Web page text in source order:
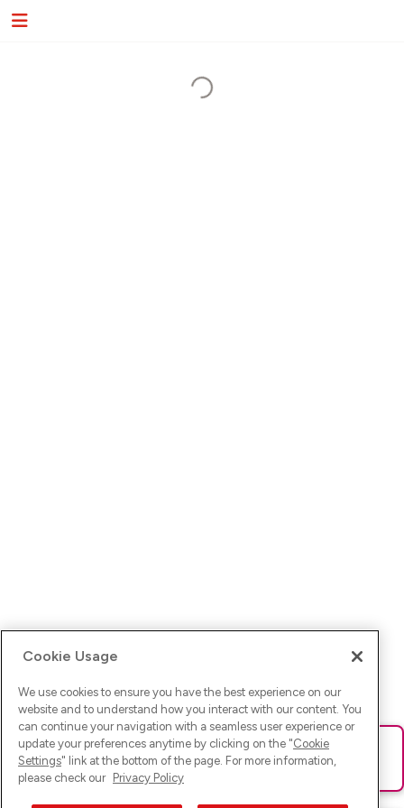
Ups! Da ist was schief gelaufen. Bitte lade die Seite neu oder
versuche es erneut.
Cookie Usage
We use cookies to ensure you have the best experience on our
website and to understand how you interact with our content. You
can continue your navigation with a seamless user experience or
update your preferences anytime by clicking on the "Cookie
Settings" link at the bottom of the page. For more information,
please check our Privacy Policy